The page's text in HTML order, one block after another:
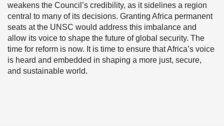
weakens the Council’s credibility, as it sidelines a region
central to many of its decisions. Granting Africa permanent
seats at the UNSC would address this imbalance and
allow its voice to shape the future of global security. The
time for reform is now. It is time to ensure that Africa’s voice
is heard and embedded in shaping a more just, secure,
and sustainable world.